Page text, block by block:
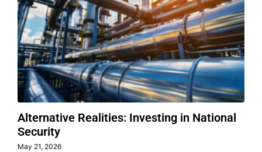
Alternative Realities: Investing in National
Security
May 21, 2026